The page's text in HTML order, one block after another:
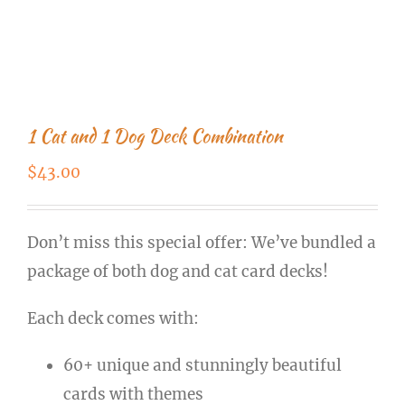
1 Cat and 1 Dog Deck Combination
$43.00
Don’t miss this special offer: We’ve bundled a
package of both dog and cat card decks!
Each deck comes with:
60+ unique and stunningly beautiful
cards with themes